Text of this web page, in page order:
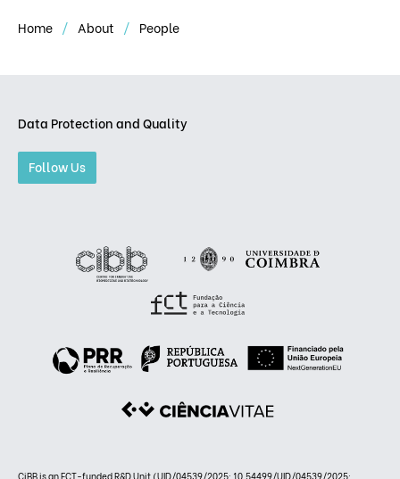
Home About People
Data Protection and Quality
Follow Us
CiBB is an FCT-funded R&D Unit (UID/04539/2025: 10.54499/UID/04539/2025;